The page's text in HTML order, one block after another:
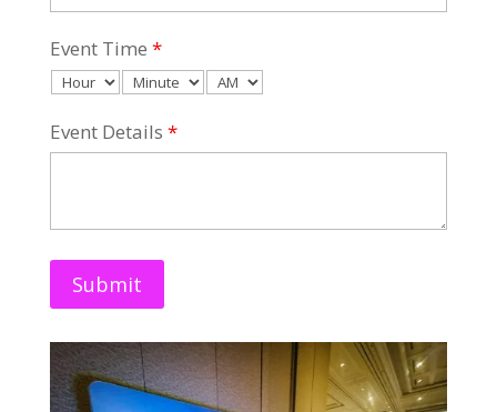
Event Time *
Event Details *